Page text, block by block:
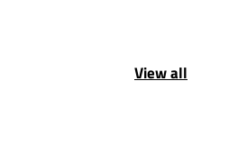
View all